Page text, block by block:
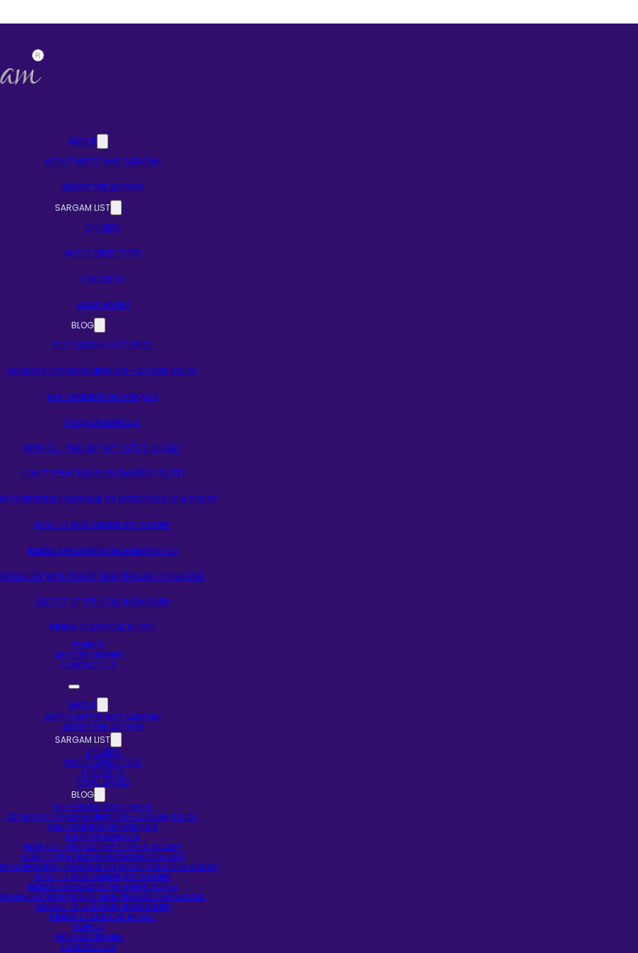
ABOUT
ABOUT NOTES AND SARGAM
ABOUT THE AUTHOR
SARGAM LIST
SINGERS
MUSIC DIRECTORS
LYRICISTS
RAAG BASED
BLOG
SELF-LEARNING STORIES
DO NOT STOP EXPERIMENTING – A CASE STUDY
EAR TRAINING TECHNIQUES
FAQS ON BANSURI
HOW DO I FIND OUT MY FLUTE’S SCALE?
HOW TO PLAY BANSURI (BAMBOO FLUTE)
TO PRODUCE SARGAM OR NOTATIONS OF A SONG?
HOW TO READ INDIAN NOTATIONS
INDIAN SARGAM VS WESTERN NOTES
INTERVIEW WITH PANDIT HARI PRASAD CHAURASIA
SECRET OF 5TH HOLE IN BANSURI
INDIAN CLASSICAL MUSIC
EVENTS
ARTISTS ON HIRE
CONTACT US
ABOUT
ABOUT NOTES AND SARGAM
ABOUT THE AUTHOR
SARGAM LIST
SINGERS
MUSIC DIRECTORS
LYRICISTS
RAAG BASED
BLOG
SELF-LEARNING STORIES
DO NOT STOP EXPERIMENTING – A CASE STUDY
EAR TRAINING TECHNIQUES
FAQS ON BANSURI
HOW DO I FIND OUT MY FLUTE’S SCALE?
HOW TO PLAY BANSURI (BAMBOO FLUTE)
TO PRODUCE SARGAM OR NOTATIONS OF A SONG?
HOW TO READ INDIAN NOTATIONS
INDIAN SARGAM VS WESTERN NOTES
INTERVIEW WITH PANDIT HARI PRASAD CHAURASIA
SECRET OF 5TH HOLE IN BANSURI
INDIAN CLASSICAL MUSIC
EVENTS
ARTISTS ON HIRE
CONTACT US